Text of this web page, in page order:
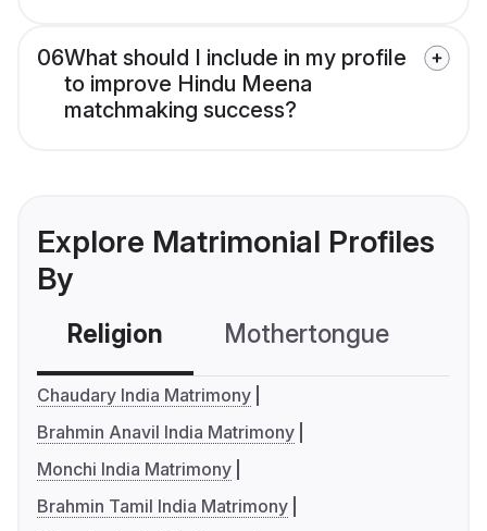
06What should I include in my profile
to improve Hindu Meena
matchmaking success?
Explore Matrimonial Profiles
By
Religion Mothertongue
Chaudary India Matrimony
Brahmin Anavil India Matrimony
Monchi India Matrimony
Brahmin Tamil India Matrimony